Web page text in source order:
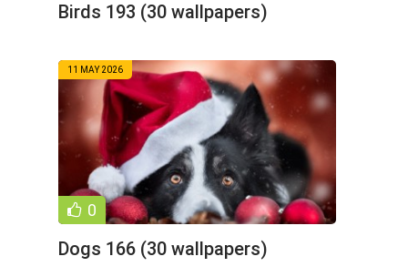
Birds 193 (30 wallpapers)
11 MAY 2026
0
Dogs 166 (30 wallpapers)